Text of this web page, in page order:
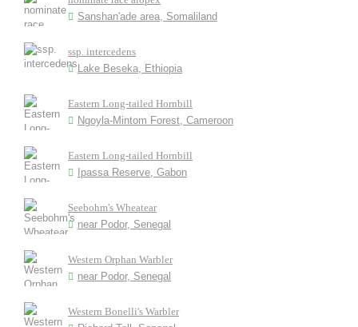
Sanshan'ade area, Somaliland
ssp. intercedens
Lake Beseka, Ethiopia
Eastern Long-tailed Hornbill
Ngoyla-Mintom Forest, Cameroon
Eastern Long-tailed Hornbill
Ipassa Reserve, Gabon
Seebohm's Wheatear
near Podor, Senegal
Western Orphan Warbler
near Podor, Senegal
Western Bonelli's Warbler